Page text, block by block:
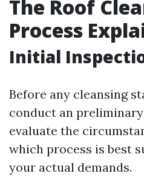
The Roof
Process
Initial
Before any cleansing
conduct an
evaluate the
which process is best
your actual demands.